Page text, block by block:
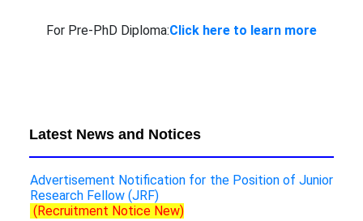
For Pre-PhD Diploma:Click here to learn more
Latest News and Notices
Advertisement Notification for the Position of Junior
Research Fellow (JRF)
(Recruitment Notice New)